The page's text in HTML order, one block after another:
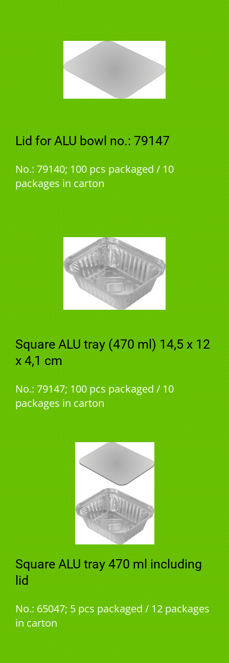
Lid for ALU bowl no.: 79147
No.: 79140; 100 pcs packaged / 10
packages in carton
Square ALU tray (470 ml) 14,5 x 12
x 4,1 cm
No.: 79147; 100 pcs packaged / 10
packages in carton
Square ALU tray 470 ml including
lid
No.: 65047; 5 pcs packaged / 12 packages
in carton